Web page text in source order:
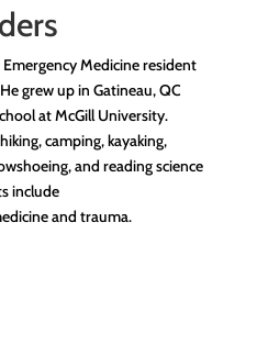
Medicine resident
grew up in Gatineau, QC
at McGill University.
camping, kayaking,
and reading science
include
and trauma.